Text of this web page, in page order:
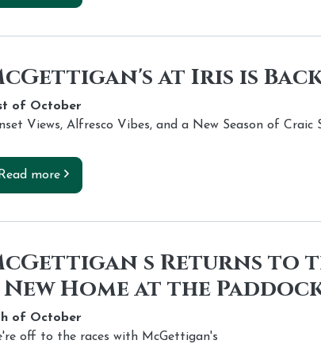
at Iris is
of October
Views, Alfresco Vibes, and a New Season of
Read more
s Returns to
New Home at the
of October
off to the races with McGettigan's